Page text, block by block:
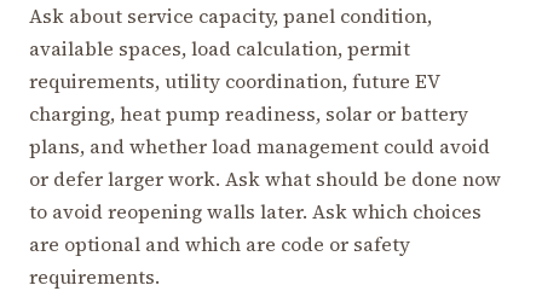
Ask about service capacity, panel condition,
available spaces, load calculation, permit
requirements, utility coordination, future EV
charging, heat pump readiness, solar or battery
plans, and whether load management could avoid
or defer larger work. Ask what should be done now
to avoid reopening walls later. Ask which choices
are optional and which are code or safety
requirements.